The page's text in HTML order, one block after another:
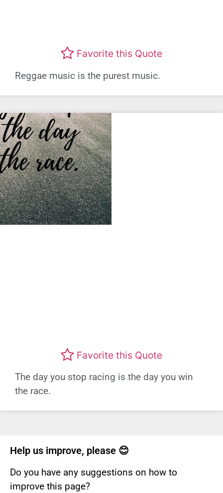
Favorite this Quote
Reggae music is the purest music.
Favorite this Quote
The day you stop racing is the day you win
the race.
Help us improve, please 😊
Do you have any suggestions on how to
improve this page?